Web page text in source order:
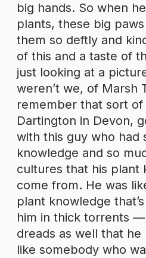
big hands. So when
plants, these big
them so deftly and
of this and a taste of
just looking at a
weren’t we, of Marsh
remember that sort
Dartington in Devon,
with this guy who had
knowledge and so
cultures that his plant
come from. He was
plant knowledge
him in thick torrents
dreads as well that he
like somebody who